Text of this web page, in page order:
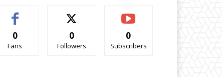
0
Fans
0
Followers
0
Subscribers